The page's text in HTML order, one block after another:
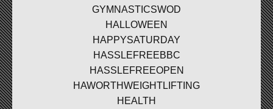
GYMNASTICSWOD
HALLOWEEN
HAPPYSATURDAY
HASSLEFREEBBC
HASSLEFREEOPEN
HAWORTHWEIGHTLIFTING
HEALTH